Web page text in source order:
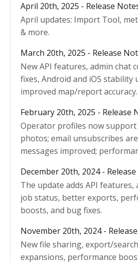
April 20th, 2025 - Release
April updates: Import Tool,
& more.
March 20th, 2025 - Release
New API features, admin chat
fixes, Android and iOS stability
improved map/report accuracy.
February 20th, 2025 - Release
Operator profiles now support
photos; email unsubscribes
messages improved;
December 20th, 2024 -
The update adds API features,
job status, better exports,
boosts, and bug fixes.
November 20th, 2024 -
New file sharing, export/
expansions, performance